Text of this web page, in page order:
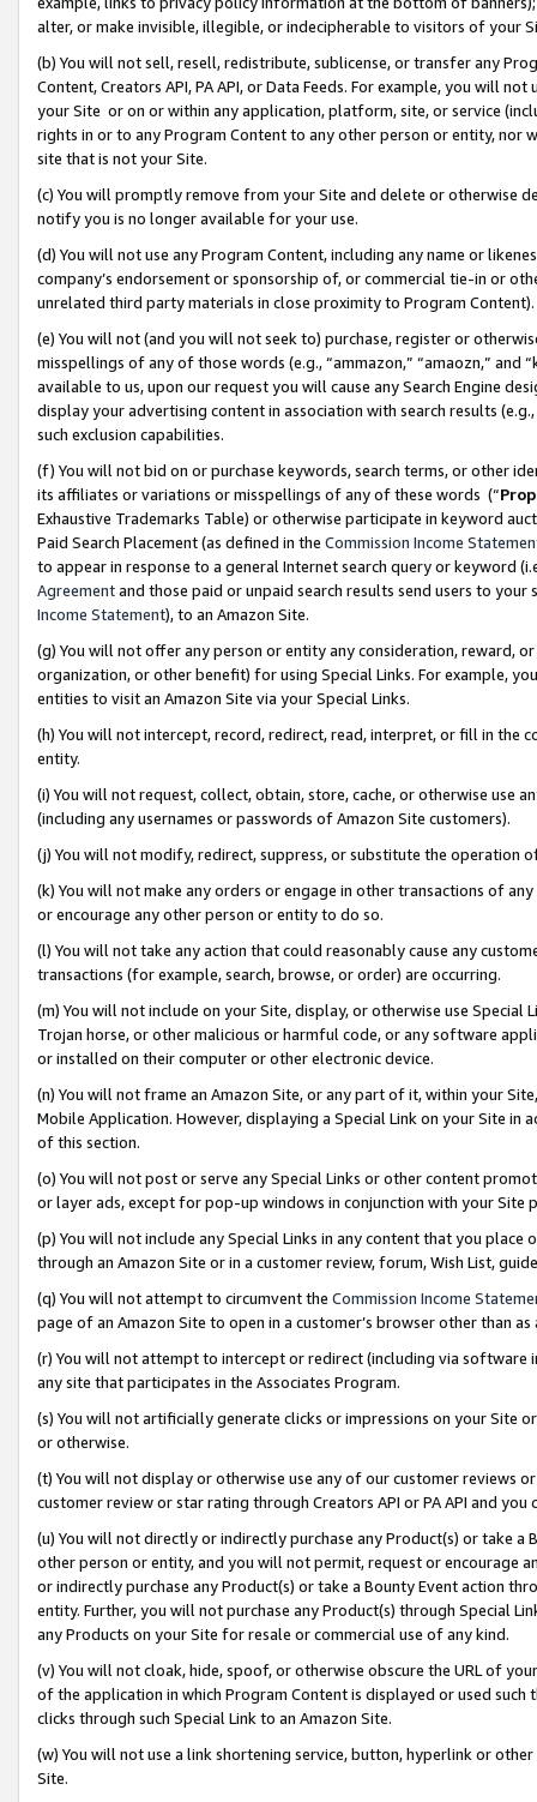
alter, or make invisible, illegible, or indecipherable to visitors of your
(b) You will not sell, resell, redistribute, sublicense, or transfer any
Content, Creators API, PA API, or Data Feeds. For example, you will
your Site or on or within any application, platform, site, or service
rights in or to any Program Content to any other person or entity, nor
site that is not your Site.
(c) You will promptly remove from your Site and delete or otherwise
notify you is no longer available for your use.
(d) You will not use any Program Content, including any name or
company’s endorsement or sponsorship of, or commercial tie-in or
unrelated third party materials in close proximity to Program Content).
(e) You will not (and you will not seek to) purchase, register or
misspellings of any of those words (e.g., “ammazon,” “amaozn,” and
available to us, upon our request you will cause any Search Engine
display your advertising content in association with search results
such exclusion capabilities.
(f) You will not bid on or purchase keywords, search terms, or other
its affiliates or variations or misspellings of any of these words (“
Exhaustive Trademarks Table) or otherwise participate in keyword
Paid Search Placement (as defined in the Commission Income
to appear in response to a general Internet search query or keyword
Agreementand those paid or unpaid search results send users to
Income Statement), to an Amazon Site.
(g) You will not offer any person or entity any consideration, reward,
organization, or other benefit) for using Special Links. For example,
entities to visit an Amazon Site via your Special Links.
(h) You will not intercept, record, redirect, read, interpret, or fill in
entity.
(i) You will not request, collect, obtain, store, cache, or otherwise use
(including any usernames or passwords of Amazon Site customers).
(j) You will not modify, redirect, suppress, or substitute the operation
(k) You will not make any orders or engage in other transactions of
or encourage any other person or entity to do so.
(l) You will not take any action that could reasonably cause any
transactions (for example, search, browse, or order) are occurring.
(m) You will not include on your Site, display, or otherwise use
Trojan horse, or other malicious or harmful code, or any software
or installed on their computer or other electronic device.
(n) You will not frame an Amazon Site, or any part of it, within your
Mobile Application. However, displaying a Special Link on your Site
of this section.
(o) You will not post or serve any Special Links or other content
or layer ads, except for pop-up windows in conjunction with your
(p) You will not include any Special Links in any content that you
through an Amazon Site or in a customer review, forum, Wish List,
(q) You will not attempt to circumvent the Commission Income
page of an Amazon Site to open in a customer’s browser other than
(r) You will not attempt to intercept or redirect (including via software
any site that participates in the Associates Program.
(s) You will not artificially generate clicks or impressions on your Site
or otherwise.
(t) You will not display or otherwise use any of our customer reviews
customer review or star rating through Creators API or PA API and
(u) You will not directly or indirectly purchase any Product(s) or take
other person or entity, and you will not permit, request or encourage
or indirectly purchase any Product(s) or take a Bounty Event action
entity. Further, you will not purchase any Product(s) through Special
any Products on your Site for resale or commercial use of any kind.
(v) You will not cloak, hide, spoof, or otherwise obscure the URL of
of the application in which Program Content is displayed or used
clicks through such Special Link to an Amazon Site.
(w) You will not use a link shortening service, button, hyperlink or
Site.